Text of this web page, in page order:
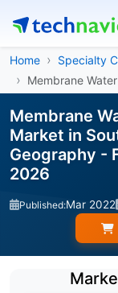
Home
Specialty
Membrane
Membrane
Market in
Geography -
2026
Published:Mar 2022